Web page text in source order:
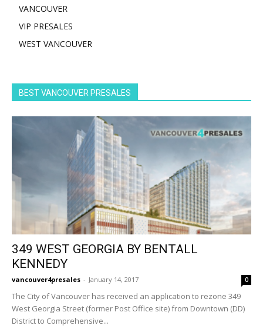
VANCOUVER
VIP PRESALES
WEST VANCOUVER
BEST VANCOUVER PRESALES
349 WEST GEORGIA BY BENTALL
KENNEDY
vancouver4presales - January 14, 2017 0
The City of Vancouver has received an application to rezone 349
West Georgia Street (former Post Office site) from Downtown (DD)
District to Comprehensive...